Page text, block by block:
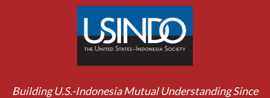
Building U.S.-Indonesia Mutual Understanding Since